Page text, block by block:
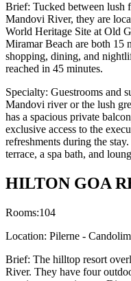
Brief: Tucked between lush
Mandovi River, they are
World Heritage Site at Old
Miramar Beach are both 15
shopping, dining, and
reached in 45 minutes.
Specialty: Guestrooms and
Mandovi river or the lush
has a spacious private
exclusive access to the
refreshments during the
terrace, a spa bath, and
HILTON GOA
Rooms:104
Location: Pilerne -
Brief: The hilltop resort
River. They have four